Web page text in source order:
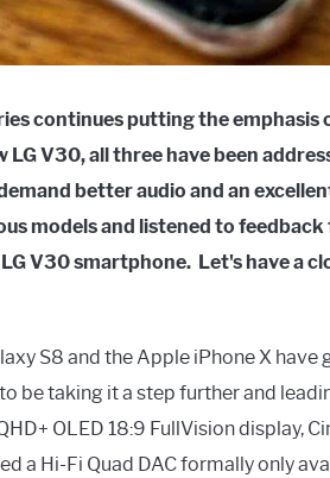
continues putting the emphasis
V30, all three have been
better audio and an
models and listened to feedback
V30 smartphone. Let's have a
S8 and the Apple iPhone X have
be taking it a step further and
OLED 18:9 FullVision display,
a Hi-Fi Quad DAC formally only